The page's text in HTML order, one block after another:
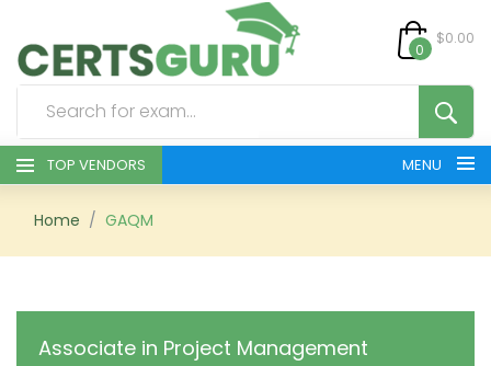
0
$0.00
TOP VENDORS MENU
HOME
Home GAQM
Associate in Project Management